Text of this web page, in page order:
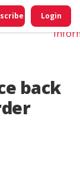
Login
back
Do
My